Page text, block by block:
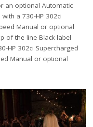
an optional Automatic
a 730-HP 302ci
Manual or optional
of the line Black label
HP 302ci Supercharged
Manual or optional